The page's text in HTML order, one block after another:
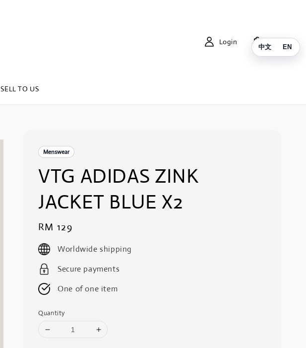
SELL TO US
Login Cart
Menswear
VTG ADIDAS ZINK
JACKET BLUE X2
Regular
price
RM 129
Worldwide shipping
Secure payments
One of one item
Quantity
中文 EN